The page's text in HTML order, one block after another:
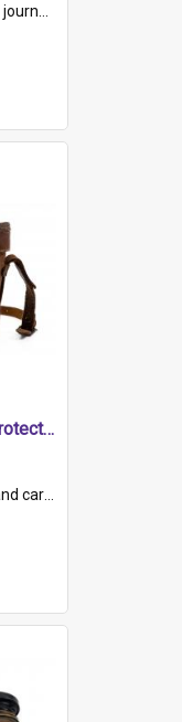
part of book, lists of gunners stores receive...
Leather Case - HMCS Protector
with marker's logo imprinted.